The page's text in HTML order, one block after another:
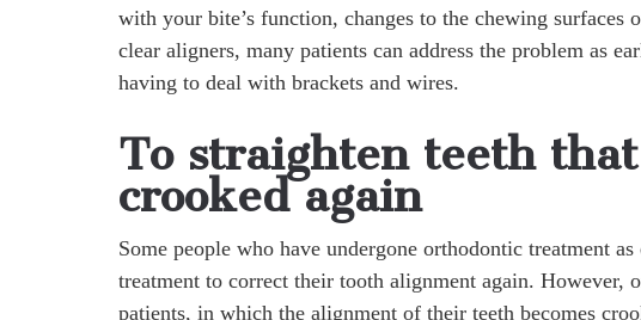
with your bite’s function, changes to the chewing
clear aligners, many patients can address the problem as
having to deal with brackets and wires.
To straighten teeth
crooked again
Some people who have undergone orthodontic treatment
treatment to correct their tooth alignment again. However,
patients, in which the alignment of their teeth becomes